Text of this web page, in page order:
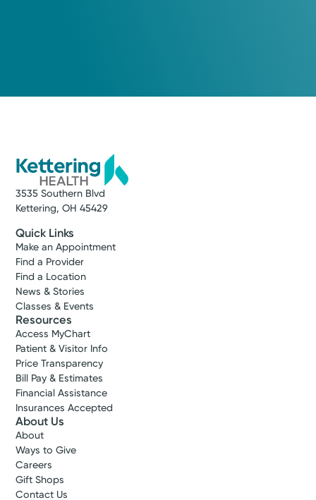
3535 Southern Blvd
Kettering, OH 45429
Quick Links
Make an Appointment
Find a Provider
Find a Location
News & Stories
Classes & Events
Resources
Access MyChart
Patient & Visitor Info
Price Transparency
Bill Pay & Estimates
Financial Assistance
Insurances Accepted
About Us
About
Ways to Give
Careers
Gift Shops
Contact Us